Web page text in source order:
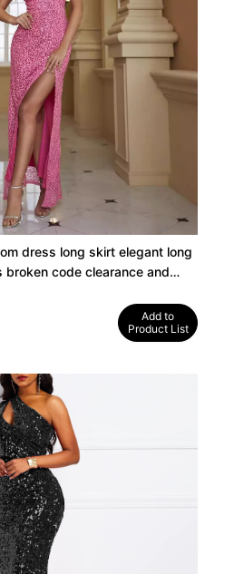
dress long skirt elegant long
code clearance and
Add to
Product List